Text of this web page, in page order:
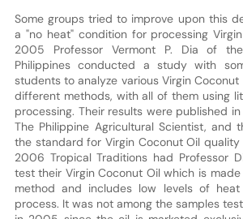
Some groups tried to improve upon this
a "no heat" condition for processing
2005 Professor Vermont P. Dia of
Philippines conducted a study with
students to analyze various Virgin
different methods, with all of them using
processing. Their results were published
The Philippine Agricultural Scientist, and
the standard for Virgin Coconut Oil quality
2006 Tropical Traditions had Professor
test their Virgin Coconut Oil which is
method and includes low levels of
process. It was not among the samples